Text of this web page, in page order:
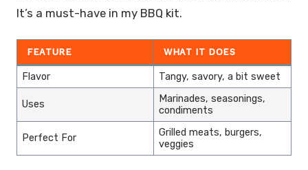
It’s a must-have in my BBQ kit.
FEATURE WHAT IT DOES
Flavor Tangy, savory, a bit sweet
Uses
Marinades, seasonings,
condiments
Perfect For
Grilled meats, burgers,
veggies